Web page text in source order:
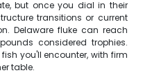
but once you dial in their
transitions or current
Delaware fluke can reach
considered trophies.
you'll encounter, with firm
table.